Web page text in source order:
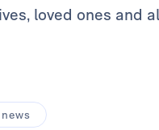
loved ones and